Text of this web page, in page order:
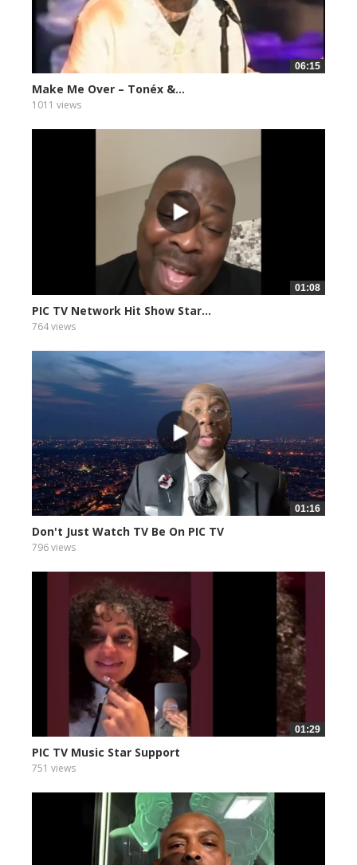
06:15
Make Me Over – Tonéx &...
1011 views
01:08
PIC TV Network Hit Show Star...
764 views
01:16
Don't Just Watch TV Be On PIC TV
796 views
01:29
PIC TV Music Star Support
751 views